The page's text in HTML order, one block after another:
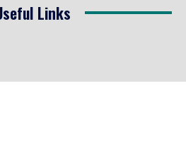
Links